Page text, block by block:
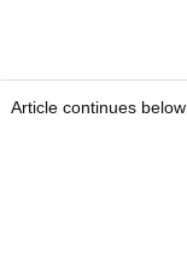
Article continues below